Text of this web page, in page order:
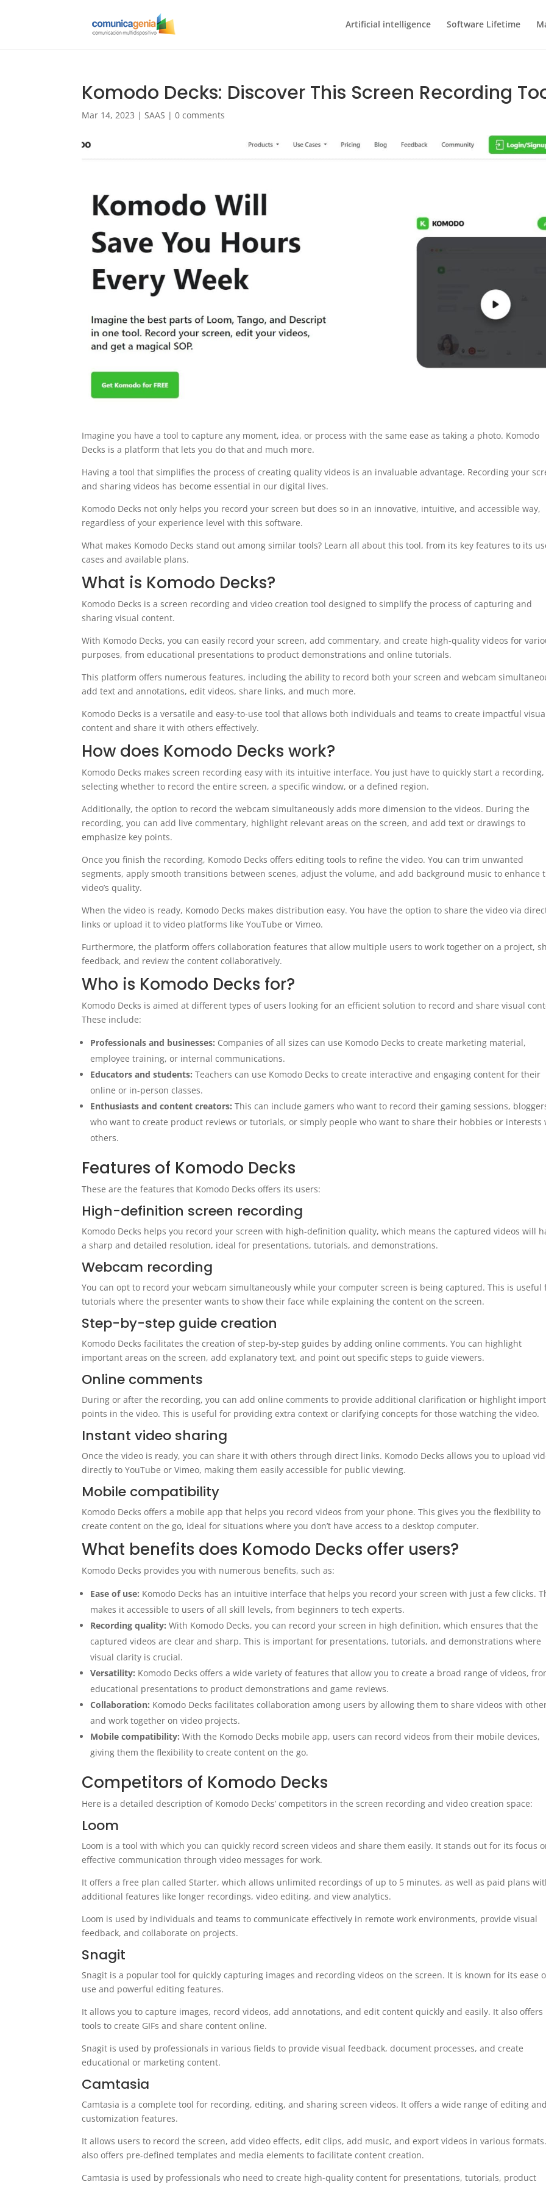
Artificial intelligence Software Lifetime
Komodo Decks: Discover This Screen Recording
Mar 14, 2023 |SAAS |0 comments
Imagine you have a tool to capture any moment, idea, or process with the same ease as taking a photo. Komodo
Decks is a platform that lets you do that and much more.
Having a tool that simplifies the process of creating quality videos is an invaluable advantage. Recording your
and sharing videos has become essential in our digital lives.
Komodo Decks not only helps you record your screen but does so in an innovative, intuitive, and accessible way,
regardless of your experience level with this software.
What makes Komodo Decks stand out among similar tools? Learn all about this tool, from its key features to its
cases and available plans.
What is Komodo Decks?
Komodo Decks is a screen recording and video creation tool designed to simplify the process of capturing and
sharing visual content.
With Komodo Decks, you can easily record your screen, add commentary, and create high-quality videos for
purposes, from educational presentations to product demonstrations and online tutorials.
This platform offers numerous features, including the ability to record both your screen and webcam
add text and annotations, edit videos, share links, and much more.
Komodo Decks is a versatile and easy-to-use tool that allows both individuals and teams to create impactful
content and share it with others effectively.
How does Komodo Decks work?
Komodo Decks makes screen recording easy with its intuitive interface. You just have to quickly start a recording,
selecting whether to record the entire screen, a specific window, or a defined region.
Additionally, the option to record the webcam simultaneously adds more dimension to the videos. During the
recording, you can add live commentary, highlight relevant areas on the screen, and add text or drawings to
emphasize key points.
Once you finish the recording, Komodo Decks offers editing tools to refine the video. You can trim unwanted
segments, apply smooth transitions between scenes, adjust the volume, and add background music to enhance
video’s quality.
When the video is ready, Komodo Decks makes distribution easy. You have the option to share the video via
links or upload it to video platforms like YouTube or Vimeo.
Furthermore, the platform offers collaboration features that allow multiple users to work together on a project,
feedback, and review the content collaboratively.
Who is Komodo Decks for?
Komodo Decks is aimed at different types of users looking for an efficient solution to record and share visual
These include:
Professionals and businesses: Companies of all sizes can use Komodo Decks to create marketing material,
employee training, or internal communications.
Educators and students: Teachers can use Komodo Decks to create interactive and engaging content for their
online or in-person classes.
Enthusiasts and content creators:This can include gamers who want to record their gaming sessions,
who want to create product reviews or tutorials, or simply people who want to share their hobbies or interests
others.
Features of Komodo Decks
These are the features that Komodo Decks offers its users:
High-definition screen recording
Komodo Decks helps you record your screen with high-definition quality, which means the captured videos will
a sharp and detailed resolution, ideal for presentations, tutorials, and demonstrations.
Webcam recording
You can opt to record your webcam simultaneously while your computer screen is being captured. This is useful
tutorials where the presenter wants to show their face while explaining the content on the screen.
Step-by-step guide creation
Komodo Decks facilitates the creation of step-by-step guides by adding online comments. You can highlight
important areas on the screen, add explanatory text, and point out specific steps to guide viewers.
Online comments
During or after the recording, you can add online comments to provide additional clarification or highlight
points in the video. This is useful for providing extra context or clarifying concepts for those watching the video.
Instant video sharing
Once the video is ready, you can share it with others through direct links. Komodo Decks allows you to upload
directly to YouTube or Vimeo, making them easily accessible for public viewing.
Mobile compatibility
Komodo Decks offers a mobile app that helps you record videos from your phone. This gives you the flexibility to
create content on the go, ideal for situations where you don’t have access to a desktop computer.
What benefits does Komodo Decks offer users?
Komodo Decks provides you with numerous benefits, such as:
Ease of use: Komodo Decks has an intuitive interface that helps you record your screen with just a few clicks.
makes it accessible to users of all skill levels, from beginners to tech experts.
Recording quality: With Komodo Decks, you can record your screen in high definition, which ensures that the
captured videos are clear and sharp. This is important for presentations, tutorials, and demonstrations where
visual clarity is crucial.
Versatility: Komodo Decks offers a wide variety of features that allow you to create a broad range of videos,
educational presentations to product demonstrations and game reviews.
Collaboration: Komodo Decks facilitates collaboration among users by allowing them to share videos with
and work together on video projects.
Mobile compatibility:With the Komodo Decks mobile app, users can record videos from their mobile devices,
giving them the flexibility to create content on the go.
Competitors of Komodo Decks
Here is a detailed description of Komodo Decks’ competitors in the screen recording and video creation space:
Loom
Loom is a tool with which you can quickly record screen videos and share them easily. It stands out for its focus
effective communication through video messages for work.
It offers a free plan called Starter, which allows unlimited recordings of up to 5 minutes, as well as paid plans
additional features like longer recordings, video editing, and view analytics.
Loom is used by individuals and teams to communicate effectively in remote work environments, provide visual
feedback, and collaborate on projects.
Snagit
Snagit is a popular tool for quickly capturing images and recording videos on the screen. It is known for its ease
use and powerful editing features.
It allows you to capture images, record videos, add annotations, and edit content quickly and easily. It also offers
tools to create GIFs and share content online.
Snagit is used by professionals in various fields to provide visual feedback, document processes, and create
educational or marketing content.
Camtasia
Camtasia is a complete tool for recording, editing, and sharing screen videos. It offers a wide range of editing and
customization features.
It allows users to record the screen, add video effects, edit clips, add music, and export videos in various
also offers pre-defined templates and media elements to facilitate content creation.
Camtasia is used by professionals who need to create high-quality content for presentations, tutorials, product